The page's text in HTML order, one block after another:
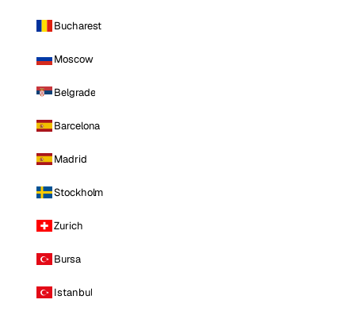
Bucharest
Moscow
Belgrade
Barcelona
Madrid
Stockholm
Zurich
Bursa
Istanbul